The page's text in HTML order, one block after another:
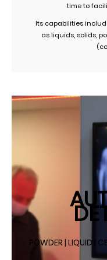
time to
Its capabilities
as liquids, solids,
POWDER | LIQUID |